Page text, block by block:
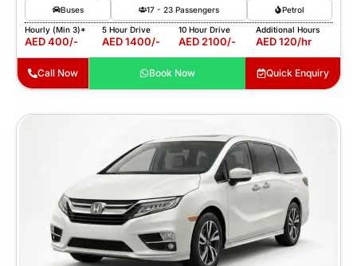
Buses 17 - 23 Passengers Petrol
Hourly (Min 3)*
AED 400/-
5 Hour Drive
AED 1400/-
10 Hour Drive
AED 2100/-
Additional Hours
AED 120/hr
Call Now Book Now Quick Enquiry